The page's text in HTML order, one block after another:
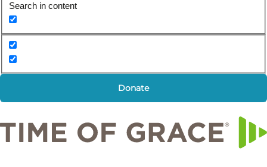
Search in content
Donate